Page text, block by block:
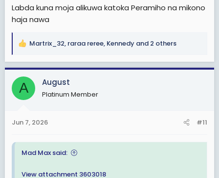
Labda kuna moja alikuwa katoka Peramiho na mikono
haja nawa
R
a
c
i
s
Martrix_32, raraa reree, Kennedy and 2 others
A August
Platinum Member
Jun 7, 2026 #11
Mad Max said:
View attachment 3603018